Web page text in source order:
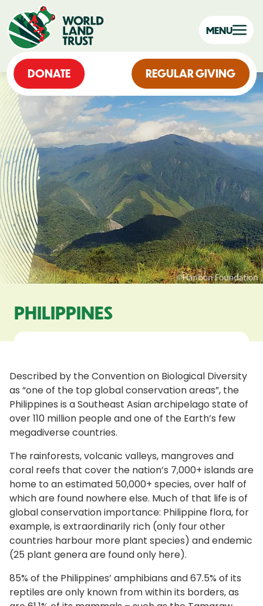
DONATE REGULAR GIVING
MENU
PHILIPPINES
Described by the Convention on Biological Diversity
as “one of the top global conservation areas”, the
Philippines is a Southeast Asian archipelago state of
over 110 million people and one of the Earth’s few
megadiverse countries.
The rainforests, volcanic valleys, mangroves and
coral reefs that cover the nation’s 7,000+ islands are
home to an estimated 50,000+ species, over half of
which are found nowhere else. Much of that life is of
global conservation importance: Philippine flora, for
example, is extraordinarily rich (only four other
countries harbour more plant species) and endemic
(25 plant genera are found only here).
85% of the Philippines’ amphibians and 67.5% of its
reptiles are only known from within its borders, as